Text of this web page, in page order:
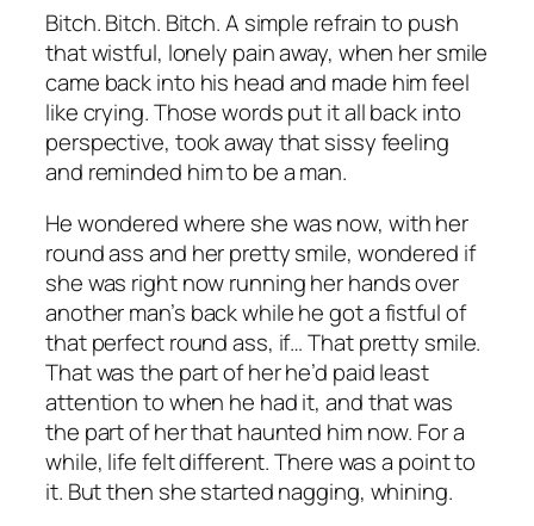
Bitch. Bitch. Bitch. A simple refrain to push
that wistful, lonely pain away, when her smile
came back into his head and made him feel
like crying. Those words put it all back into
perspective, took away that sissy feeling
and reminded him to be a man.
He wondered where she was now, with her
round ass and her pretty smile, wondered if
she was right now running her hands over
another man’s back while he got a fistful of
that perfect round ass, if… That pretty smile.
That was the part of her he’d paid least
attention to when he had it, and that was
the part of her that haunted him now. For a
while, life felt different. There was a point to
it. But then she started nagging, whining.